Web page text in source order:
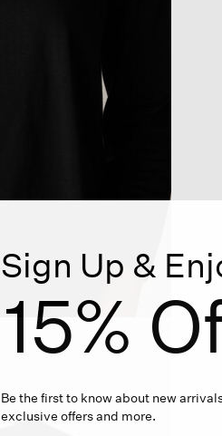
Sign Up &
15%
Be the first to know about new
exclusive offers and more.